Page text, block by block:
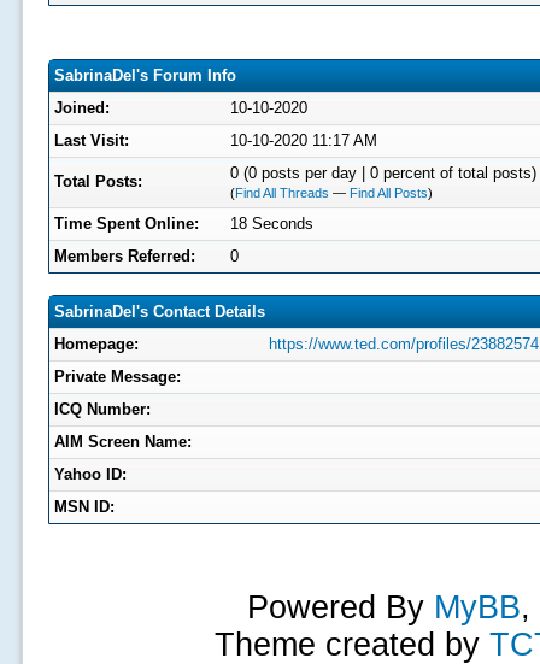
SabrinaDel's Forum Info
Joined:
10-10-2020
Last Visit:
10-10-2020 11:17 AM
Total Posts: 0 (0 posts per day | 0 percent of total posts)
(Find All Threads — Find All Posts)
Time Spent Online:
18 Seconds
Members Referred:
0
SabrinaDel's Contact Details
Homepage:
https://www.ted.com/profiles/23882574
Private Message:
ICQ Number:
AIM Screen Name:
Yahoo ID:
MSN ID:
Powered By MyBB,
Theme created by